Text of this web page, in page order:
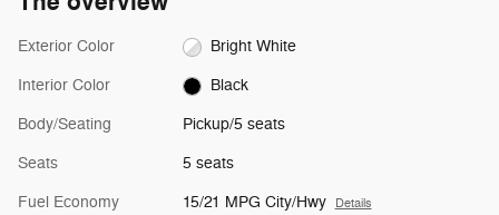
Exterior Color Bright White
Interior Color Black
Body/Seating Pickup/5 seats
Seats 5 seats
Fuel Economy 15/21 MPG City/Hwy Details